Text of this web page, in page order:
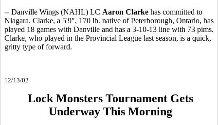
-- Danville Wings (NAHL) LC Aaron Clarke has committed to
Niagara. Clarke, a 5'9", 170 lb. native of Peterborough, Ontario, has
played 18 games with Danville and has a 3-10-13 line with 73 pims.
Clarke, who played in the Provincial League last season, is a quick,
gritty type of forward.
12/13/02
Lock Monsters Tournament Gets
Underway This Morning